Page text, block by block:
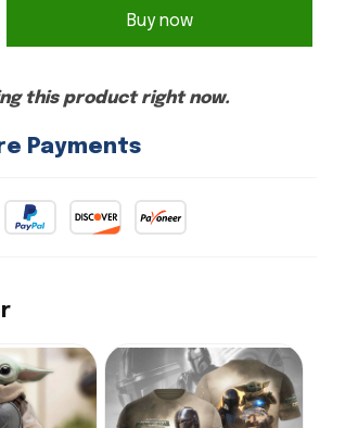
Buy now
this product right now.
Payments